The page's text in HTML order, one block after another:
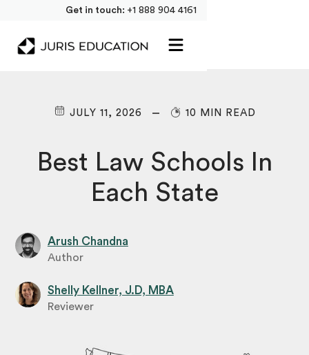
Get in touch: +1 888 904 4161
JULY 11, 2026 10 MIN READ
Best Law Schools In
Each State
Arush Chandna
Author
Shelly Kellner, J.D, MBA
Reviewer